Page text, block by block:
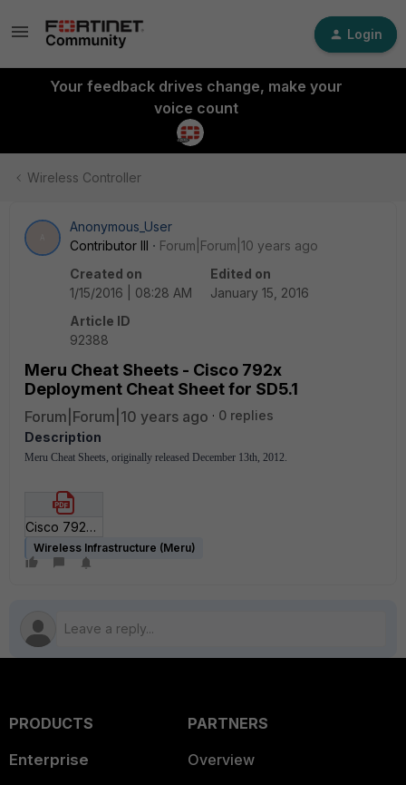
Login
Your feedback drives change, make your
voice count
Wireless Controller
Anonymous_User
Contributor III
Forum|Forum|10 years ago
Created on
1/15/2016 | 08:28 AM
Edited on
January 15, 2016
Article ID
92388
Meru Cheat Sheets - Cisco 792x
Deployment Cheat Sheet for SD5.1
Forum|Forum|10 years ago
0 replies
Description
Meru Cheat Sheets, originally released December 13th, 2012.
Cisco 792x Deployment Cheat Sheet for SD5_1.pdf
Wireless Infrastructure (Meru)
PRODUCTS
Enterprise
PARTNERS
Overview